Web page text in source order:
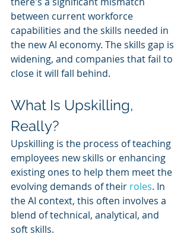
between current workforce
capabilities and the skills needed in
the new AI economy. The skills gap is
widening, and companies that fail to
close it will fall behind.
What Is Upskilling,
Really?
Upskilling is the process of teaching
employees new skills or enhancing
existing ones to help them meet the
evolving demands of their roles. In
the AI context, this often involves a
blend of technical, analytical, and
soft skills.